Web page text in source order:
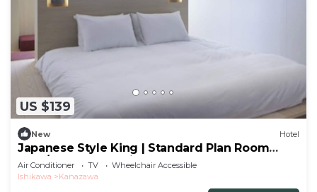
US $139
New Hotel
Japanese Style King | Standard Plan Room
Only/Kanazawa Ishikawa
Air Conditioner TV
Wheelchair Accessible
Ishikawa
Kanazawa